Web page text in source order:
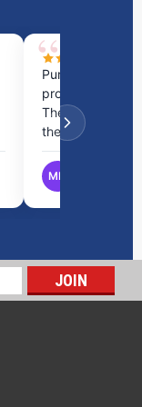
Purchased a
process was
They provided
the best option.
MB